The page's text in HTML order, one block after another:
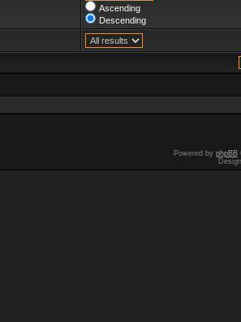
Ascending
Descending
Powered by phpBB